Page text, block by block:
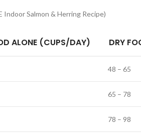
Indoor Salmon & Herring Recipe)
ALONE (CUPS/DAY) DRY
48 – 65
65 – 78
78 – 98